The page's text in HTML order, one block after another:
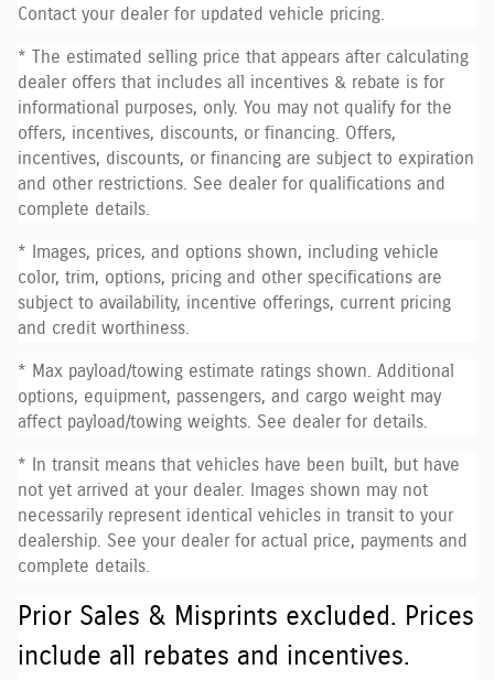
Contact your dealer for updated vehicle pricing.
* The estimated selling price that appears after calculating
dealer offers that includes all incentives & rebate is for
informational purposes, only. You may not qualify for the
offers, incentives, discounts, or financing. Offers,
incentives, discounts, or financing are subject to expiration
and other restrictions. See dealer for qualifications and
complete details.
* Images, prices, and options shown, including vehicle
color, trim, options, pricing and other specifications are
subject to availability, incentive offerings, current pricing
and credit worthiness.
* Max payload/towing estimate ratings shown. Additional
options, equipment, passengers, and cargo weight may
affect payload/towing weights. See dealer for details.
* In transit means that vehicles have been built, but have
not yet arrived at your dealer. Images shown may not
necessarily represent identical vehicles in transit to your
dealership. See your dealer for actual price, payments and
complete details.
Prior Sales & Misprints excluded. Prices
include all rebates and incentives.